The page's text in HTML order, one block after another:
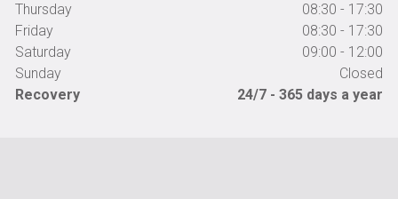
Thursday
08:30 - 17:30
Friday
08:30 - 17:30
Saturday
09:00 - 12:00
Sunday
Closed
Recovery
24/7 - 365 days a year